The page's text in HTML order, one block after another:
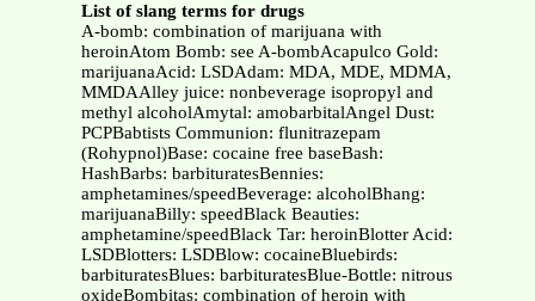
List of slang terms for drugs
A-bomb: combination of marijuana with
heroinAtom Bomb: see A-bombAcapulco Gold:
marijuanaAcid: LSDAdam: MDA, MDE, MDMA,
MMDAAlley juice: nonbeverage isopropyl and
methyl alcoholAmytal: amobarbitalAngel Dust:
PCPBabtists Communion: flunitrazepam
(Rohypnol)Base: cocaine free baseBash:
HashBarbs: barbituratesBennies:
amphetamines/speedBeverage: alcoholBhang:
marijuanaBilly: speedBlack Beauties:
amphetamine/speedBlack Tar: heroinBlotter Acid:
LSDBlotters: LSDBlow: cocaineBluebirds:
barbituratesBlues: barbituratesBlue-Bottle: nitrous
oxideBombitas: combination of heroin with